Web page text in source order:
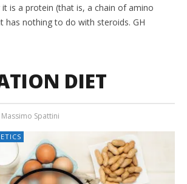
it is a protein (that is, a chain of amino
has nothing to do with steroids. GH
DIET
Massimo Spattini